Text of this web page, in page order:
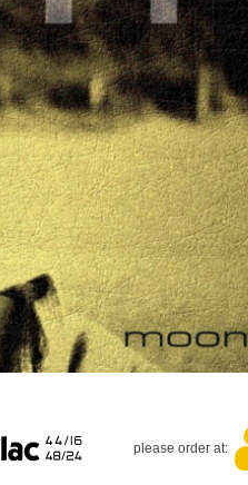
please order at: